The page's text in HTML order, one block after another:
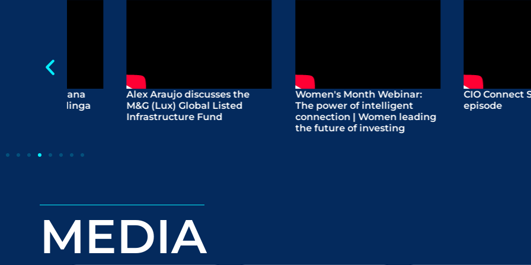
Alex Araujo discusses the
M&G (Lux) Global Listed
Infrastructure Fund
Women's Month Webinar:
The power of intelligent
connection | Women leading
the future of investing
CIO Connect Series:
episode
MEDIA